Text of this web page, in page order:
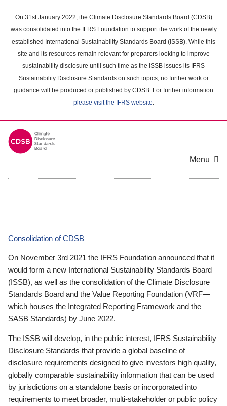
main
content
On 31st January 2022, the Climate Disclosure Standards Board (CDSB)
was consolidated into the IFRS Foundation to support the work of the newly
established International Sustainability Standards Board (ISSB). While this
site and its resources remain relevant for preparers looking to improve
sustainability disclosure until such time as the ISSB issues its IFRS
Sustainability Disclosure Standards on such topics, no further work or
guidance will be produced or published by CDSB. For further information
please visit the IFRS website.
Menu
Consolidation of CDSB
On November 3rd 2021 the IFRS Foundation announced that it
would form a new International Sustainability Standards Board
(ISSB), as well as the consolidation of the Climate Disclosure
Standards Board and the Value Reporting Foundation (VRF—
which houses the Integrated Reporting Framework and the
SASB Standards) by June 2022.
The ISSB will develop, in the public interest, IFRS Sustainability
Disclosure Standards that provide a global baseline of
disclosure requirements designed to give investors high quality,
globally comparable sustainability information that can be used
by jurisdictions on a standalone basis or incorporated into
requirements to meet broader, multi-stakeholder or public policy